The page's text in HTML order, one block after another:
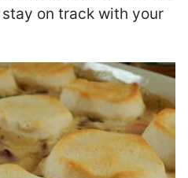
on track with your